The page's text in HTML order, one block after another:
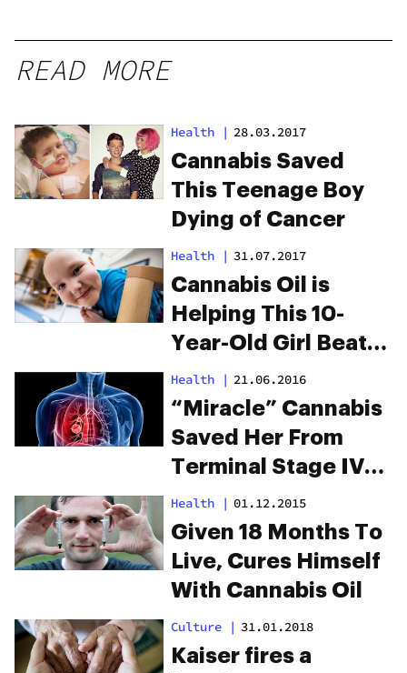
READ MORE
Health | 28.03.2017
Cannabis Saved
This Teenage Boy
Dying of Cancer
Health | 31.07.2017
Cannabis Oil is
Helping This 10-
Year-Old Girl Beat
Leukemia
Health | 21.06.2016
“Miracle” Cannabis
Saved Her From
Terminal Stage IV
Lung Cancer
Health | 01.12.2015
Given 18 Months To
Live, Cures Himself
With Cannabis Oil
Culture | 31.01.2018
Kaiser fires a